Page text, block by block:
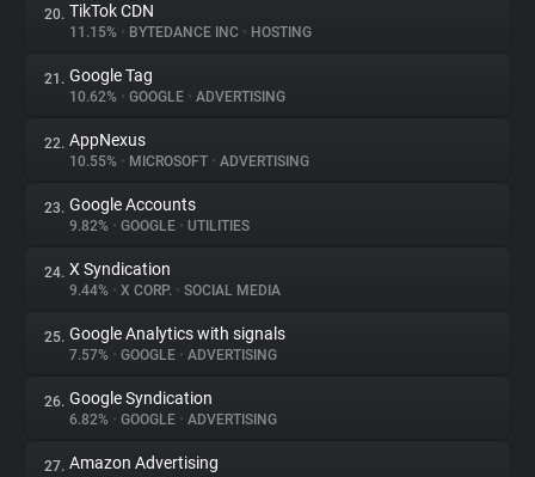
20. TikTok CDN
11.15% • BYTEDANCE INC • HOSTING
21. Google Tag
10.62% • GOOGLE • ADVERTISING
22. AppNexus
10.55% • MICROSOFT • ADVERTISING
23. Google Accounts
9.82% • GOOGLE • UTILITIES
24. X Syndication
9.44% • X CORP. • SOCIAL MEDIA
25. Google Analytics with signals
7.57% • GOOGLE • ADVERTISING
26. Google Syndication
6.82% • GOOGLE • ADVERTISING
27. Amazon Advertising